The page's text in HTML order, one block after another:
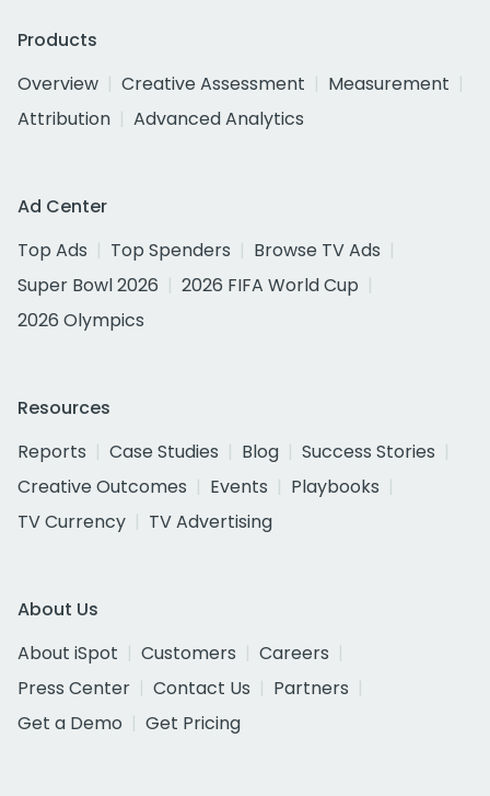
Products
Overview
Creative Assessment
Measurement
Attribution
Advanced Analytics
Ad Center
Top Ads
Top Spenders
Browse TV Ads
Super Bowl 2026
2026 FIFA World Cup
2026 Olympics
Resources
Reports
Case Studies Blog
Success Stories
Creative Outcomes
Events
Playbooks
TV Currency
TV Advertising
About Us
About iSpot
Customers
Careers
Press Center
Contact Us
Partners
Get a Demo
Get Pricing